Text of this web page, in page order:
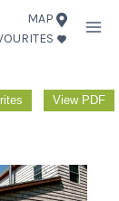
MAP
View PDF